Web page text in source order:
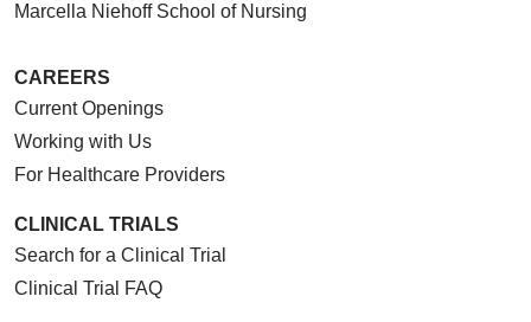
Marcella Niehoff School of Nursing
CAREERS
Current Openings
Working with Us
For Healthcare Providers
CLINICAL TRIALS
Search for a Clinical Trial
Clinical Trial FAQ